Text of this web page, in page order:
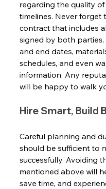
regarding the quality
timelines. Never forget
contract that includes
signed by both
and end dates,
schedules, and even
information. Any
will be happy to walk
Hire Smart, Build
Careful planning and
should be sufficient to
successfully. Avoiding
mentioned above will
save time, and